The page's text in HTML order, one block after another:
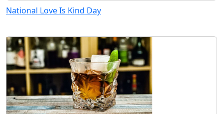
National Love Is Kind Day